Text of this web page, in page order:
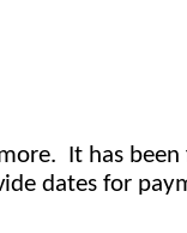
It has
dates for